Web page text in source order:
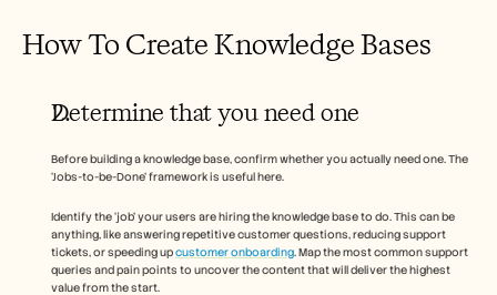
How To Create Knowledge Bases
Determine that you need one
Before building a knowledge base, confirm whether you actually need one. The
‘Jobs-to-be-Done’ framework is useful here.
Identify the ‘job’ your users are hiring the knowledge base to do. This can be
anything, like answering repetitive customer questions, reducing support
tickets, or speeding up customer onboarding. Map the most common support
queries and pain points to uncover the content that will deliver the highest
value from the start.